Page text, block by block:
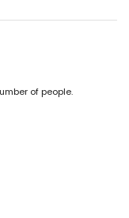
dishwasher,
by 160 cm), fan and
and toilet
garden furniture with
of people.